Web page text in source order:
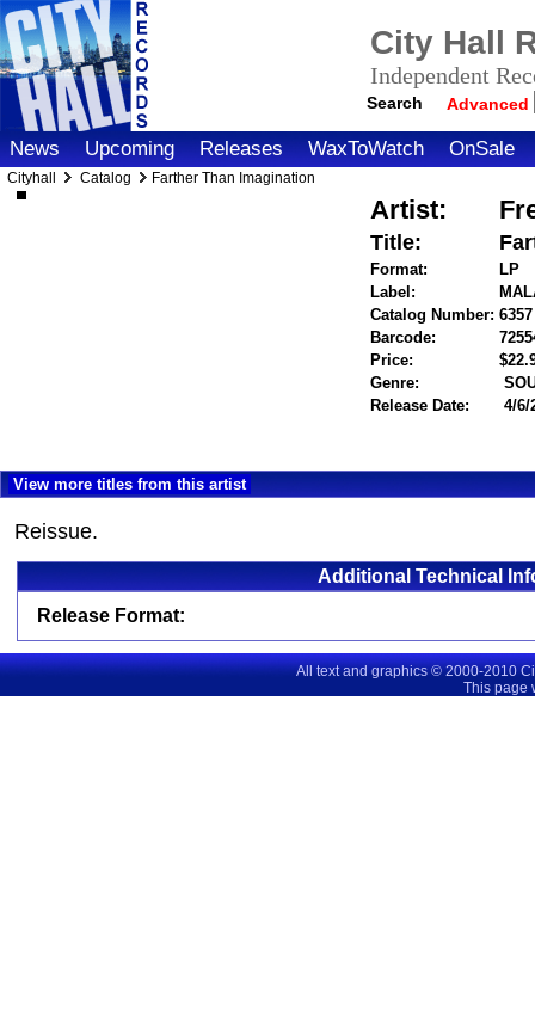
City Hall
Independent
Search Advanced
News Upcoming Releases WaxToWatch OnSale
Cityhall Catalog Farther Than Imagination
Artist:
Title:
Format:
LP
Label:
Catalog Number: 6357
Barcode:
Price:
Genre:
Release Date:
4/6/
View more titles from this artist
Reissue.
Additional Technical
Release Format:
All text and graphics © 2000-2010
This page